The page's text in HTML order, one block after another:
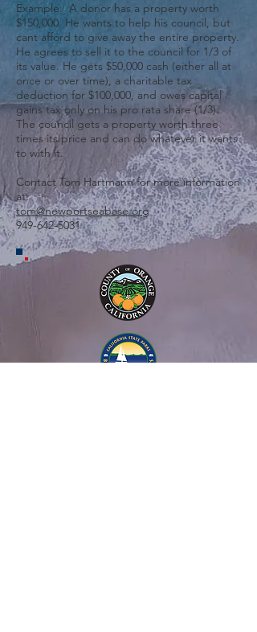
Example: A donor has a property worth
$150,000. He wants to help his council, but
cant afford to give away the entire property.
He agrees to sell it to the council for 1/3 of
its value. He gets $50,000 cash (either all at
once or over time), a charitable tax
deduction for $100,000, and owes capital
gains tax only on his pro rata share (1/3).
The council gets a property worth three
times its price and can do whatever it wants
to with it.
Contact Tom Hartmann for more information
at:
tom@newportseabase.org
949-642-5031